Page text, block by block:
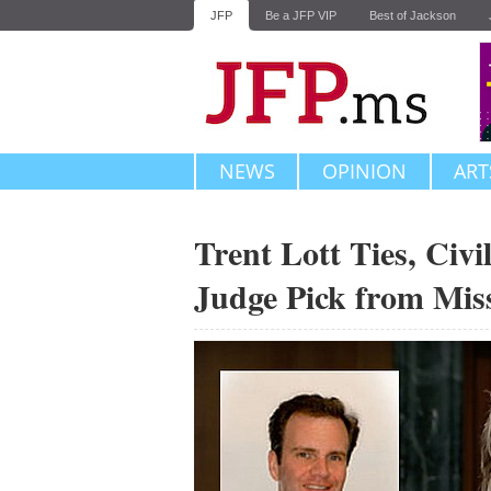
JFP Be a JFP VIP Best of Jackson
NEWS OPINION
Trent Lott Ties,
Judge Pick from